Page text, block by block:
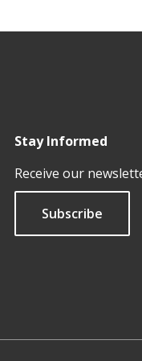
Stay Informed
Receive our
Subscribe